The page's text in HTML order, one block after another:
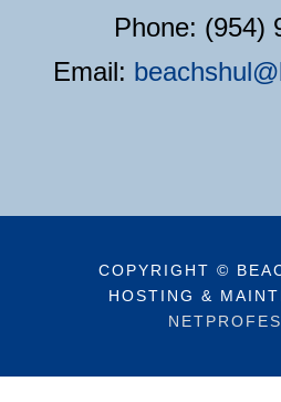
Phone: (954)
Email:
COPYRIGHT ©
HOSTING &